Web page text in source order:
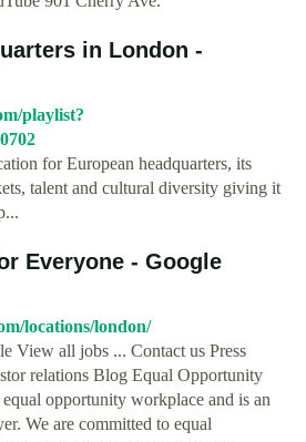
in London -
playlist?
for European headquarters, its
talent and cultural diversity giving it
Everyone - Google
locations/london/
View all jobs ... Contact us Press
relations Blog Equal Opportunity
opportunity workplace and is an
We are committed to equal